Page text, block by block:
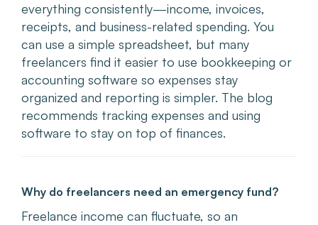
everything consistently—income, invoices,
receipts, and business-related spending. You
can use a simple spreadsheet, but many
freelancers find it easier to use bookkeeping or
accounting software so expenses stay
organized and reporting is simpler. The blog
recommends tracking expenses and using
software to stay on top of finances.
Why do freelancers need an emergency fund?
Freelance income can fluctuate, so an